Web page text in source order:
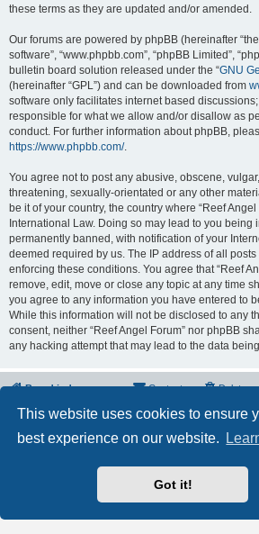
This website uses cookies to ensure
best experience on our website.
Got it!
these terms as they are updated and/or amended.
Our forums are powered by phpBB (hereinafter
software”, “www.phpbb.com”, “phpBB Limited”,
bulletin board solution released under the “GNU
(hereinafter “GPL”) and can be downloaded from
software only facilitates internet based
responsible for what we allow and/or disallow as
conduct. For further information about phpBB,
https://www.phpbb.com/.
You agree not to post any abusive, obscene,
threatening, sexually-orientated or any other
be it of your country, the country where “Reef
International Law. Doing so may lead to you being
permanently banned, with notification of your
deemed required by us. The IP address of all
enforcing these conditions. You agree that “Reef
remove, edit, move or close any topic at any time
you agree to any information you have entered to
While this information will not be disclosed to any
consent, neither “Reef Angel Forum” nor phpBB
any hacking attempt that may lead to the data
Board index Delete
Contact us
Powered byphpBB® Forum Software ©
Privacy|Terms